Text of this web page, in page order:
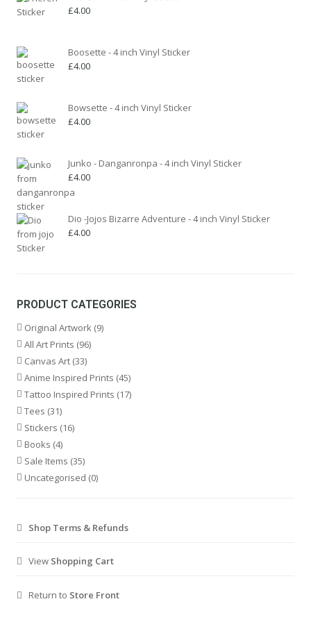
on
the
page
£4.00
Boosette - 4 inch Vinyl Sticker
£4.00
Bowsette - 4 inch Vinyl Sticker
£4.00
Junko - Danganronpa - 4 inch Vinyl Sticker
£4.00
Dio -Jojos Bizarre Adventure - 4 inch Vinyl Sticker
£4.00
PRODUCT CATEGORIES
Original Artwork (9)
All Art Prints (96)
Canvas Art (33)
Anime Inspired Prints (45)
Tattoo Inspired Prints (17)
Tees (31)
Stickers (16)
Books (4)
Sale Items (35)
Uncategorised (0)
Shop Terms & Refunds
View Shopping Cart
Return to Store Front